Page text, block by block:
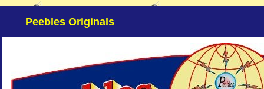
Peebles Originals